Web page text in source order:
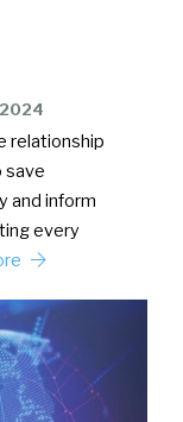
relationship
save
and inform
every